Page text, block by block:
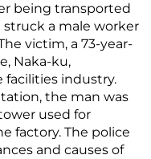
being transported
a male worker
victim, a 73-year-
Naka-ku,
facilities industry.
the man was
used for
factory. The police
and causes of